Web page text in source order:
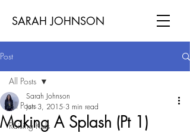
SARAH JOHNSON
Post
All Posts
Raising Kids
All Posts
Making A Splash (Pt 1)
Sarah Johnson
Jun 3, 2015 3 min read